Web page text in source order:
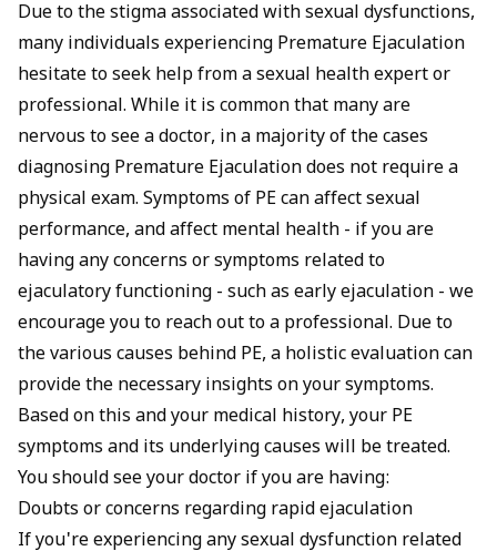
Due to the stigma associated with sexual dysfunctions,
many individuals experiencing Premature Ejaculation
hesitate to seek help from a sexual health expert or
professional. While it is common that many are
nervous to see a doctor, in a majority of the cases
diagnosing Premature Ejaculation does not require a
physical exam. Symptoms of PE can affect sexual
performance, and affect mental health - if you are
having any concerns or symptoms related to
ejaculatory functioning - such as early ejaculation - we
encourage you to reach out to a professional. Due to
the various causes behind PE, a holistic evaluation can
provide the necessary insights on your symptoms.
Based on this and your medical history, your PE
symptoms and its underlying causes will be treated.
You should see your doctor if you are having:
Doubts or concerns regarding rapid ejaculation
If you're experiencing any sexual dysfunction related